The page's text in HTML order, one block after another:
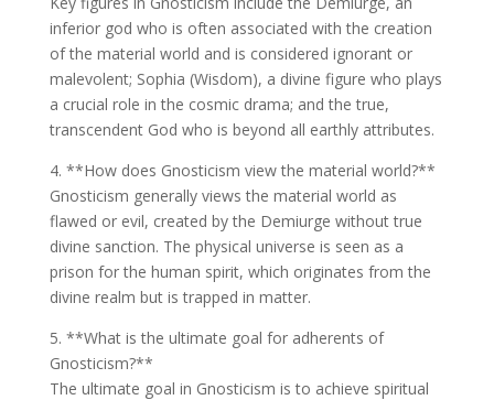
inferior god who is often associated with the creation
of the material world and is considered ignorant or
malevolent; Sophia (Wisdom), a divine figure who plays
a crucial role in the cosmic drama; and the true,
transcendent God who is beyond all earthly attributes.
4. **How does Gnosticism view the material world?**
Gnosticism generally views the material world as
flawed or evil, created by the Demiurge without true
divine sanction. The physical universe is seen as a
prison for the human spirit, which originates from the
divine realm but is trapped in matter.
5. **What is the ultimate goal for adherents of
Gnosticism?**
The ultimate goal in Gnosticism is to achieve spiritual